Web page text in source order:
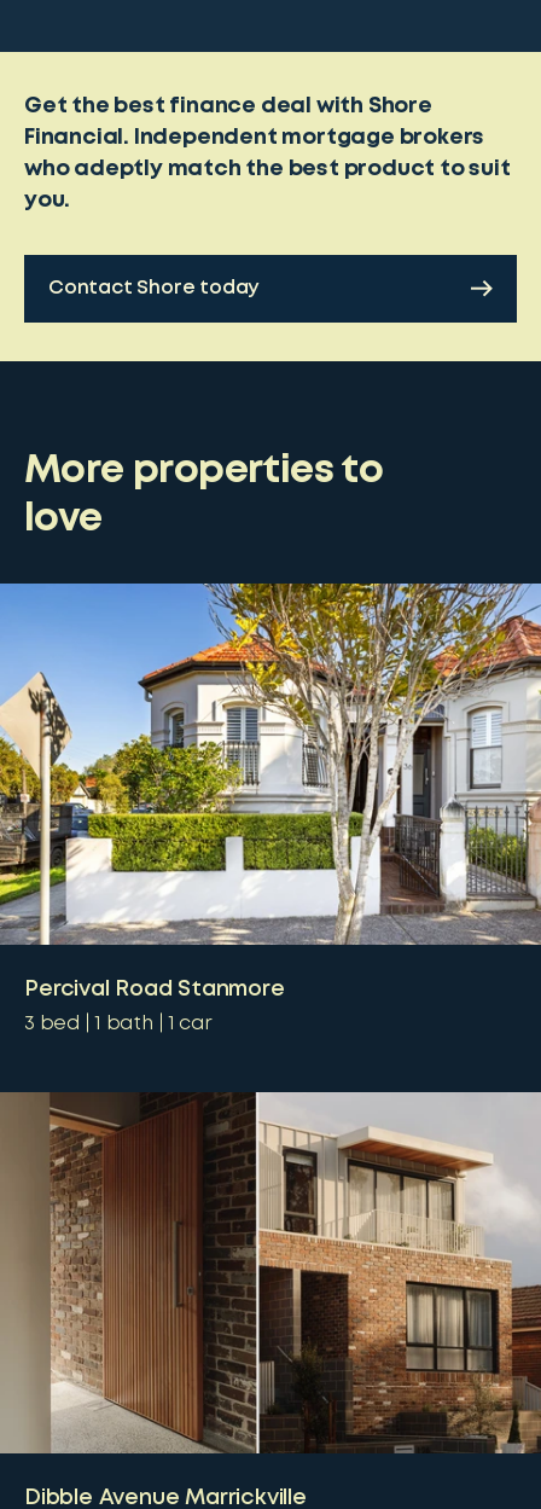
Get the best finance deal with Shore
Financial. Independent mortgage brokers
who adeptly match the best product to suit
you.
Contact Shore today
More properties to
love
Percival Road Stanmore
3 bed 1 bath 1 car
Dibble Avenue Marrickville